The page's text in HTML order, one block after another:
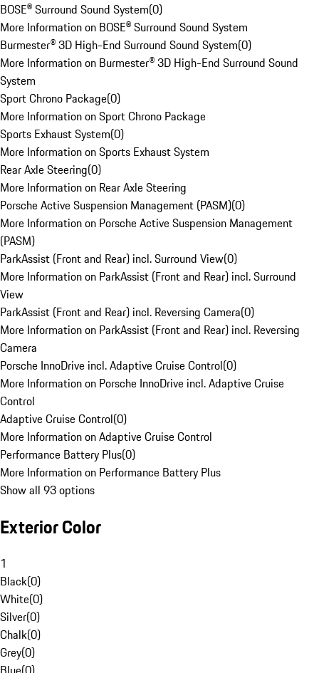
BOSE® Surround Sound System(0)
More Information on BOSE® Surround Sound System
Burmester® 3D High-End Surround Sound System(0)
More Information on Burmester® 3D High-End Surround Sound
System
Sport Chrono Package(0)
More Information on Sport Chrono Package
Sports Exhaust System(0)
More Information on Sports Exhaust System
Rear Axle Steering(0)
More Information on Rear Axle Steering
Porsche Active Suspension Management (PASM)(0)
More Information on Porsche Active Suspension Management
(PASM)
ParkAssist (Front and Rear) incl. Surround View(0)
More Information on ParkAssist (Front and Rear) incl. Surround
View
ParkAssist (Front and Rear) incl. Reversing Camera(0)
More Information on ParkAssist (Front and Rear) incl. Reversing
Camera
Porsche InnoDrive incl. Adaptive Cruise Control(0)
More Information on Porsche InnoDrive incl. Adaptive Cruise
Control
Adaptive Cruise Control(0)
More Information on Adaptive Cruise Control
Performance Battery Plus(0)
More Information on Performance Battery Plus
Show all 93 options
Exterior Color
1
Black(0)
White(0)
Silver(0)
Chalk(0)
Grey(0)